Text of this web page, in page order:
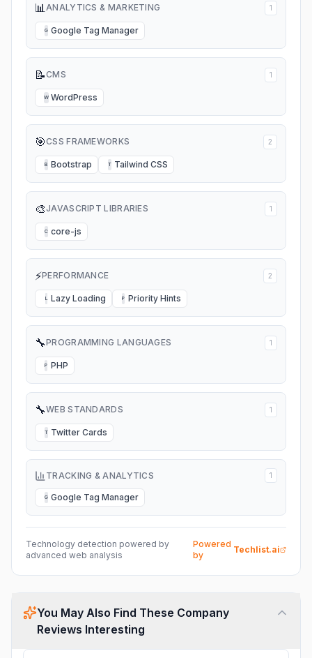
📊ANALYTICS & MARKETING 1
G Google Tag Manager
📝CMS 1
W WordPress
🎯CSS FRAMEWORKS 2
B Bootstrap T Tailwind CSS
🎨JAVASCRIPT LIBRARIES 1
C core-js
⚡PERFORMANCE 2
L Lazy Loading P Priority Hints
🔧PROGRAMMING LANGUAGES 1
P PHP
🔧WEB STANDARDS 1
T Twitter Cards
TRACKING & ANALYTICS 1
G Google Tag Manager
Technology detection powered by
advanced web analysis
Powered
by
Techlist.ai
You May Also Find These Company
Reviews Interesting